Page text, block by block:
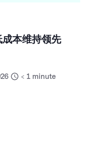
本维持领先
< 1 minute